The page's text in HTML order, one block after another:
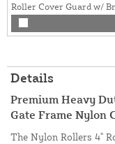
Roller Cover Guard w/
(Polyethylene)
Details
Premium Heavy
Gate Frame Nylon
The Nylon Rollers 4"